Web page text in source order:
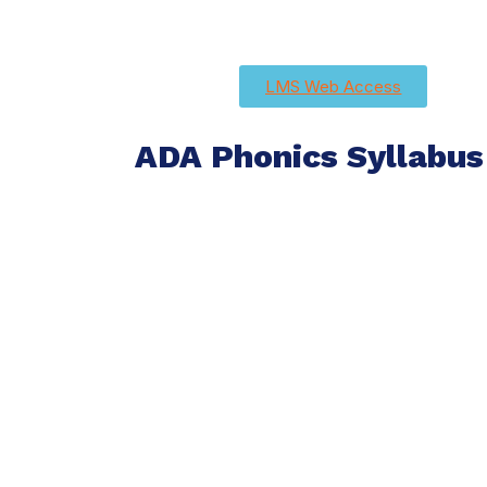
LMS Web Access
ADA Phonics Syllabus